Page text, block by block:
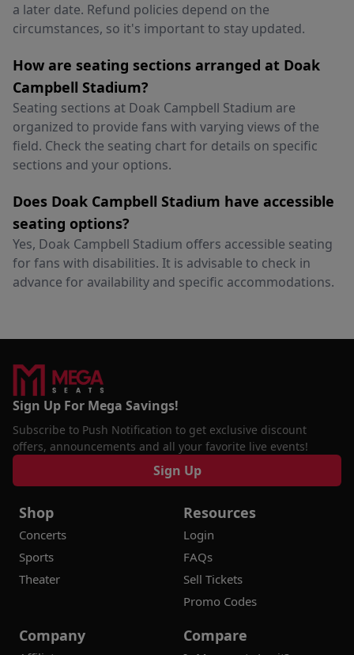
a later date. Refund policies depend on the
circumstances, so it's important to stay updated.
How are seating sections arranged at Doak
Campbell Stadium?
Seating sections at Doak Campbell Stadium are
organized to provide fans with varying views of the
field. Check the seating chart for details on specific
sections and your options.
Does Doak Campbell Stadium have accessible
seating options?
Yes, Doak Campbell Stadium offers accessible seating
for fans with disabilities. It is advisable to check in
advance for availability and specific accommodations.
Sign Up For Mega Savings!
Subscribe to Push Notification to get exclusive discount
offers, announcements and all your favorite live events!
Sign Up
Shop
Concerts
Sports
Theater
Resources
Login
FAQs
Sell Tickets
Promo Codes
Company Compare